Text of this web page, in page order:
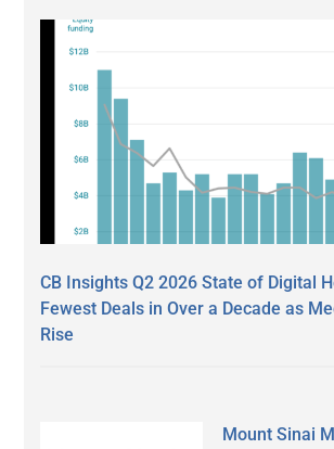
CB Insights Q2 2026 State of Digital
Fewest Deals in Over a Decade as
Rise
Mount Sinai